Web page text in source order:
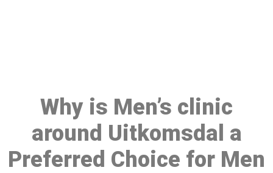
Why is Men’s clinic
around Uitkomsdal a
Preferred Choice for Men